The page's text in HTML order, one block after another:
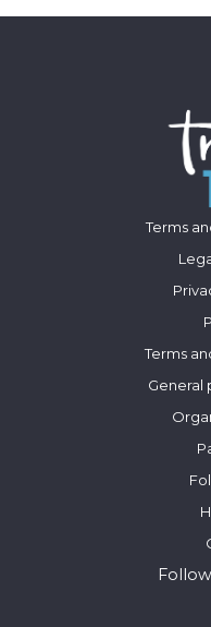
Terms
Terms
General